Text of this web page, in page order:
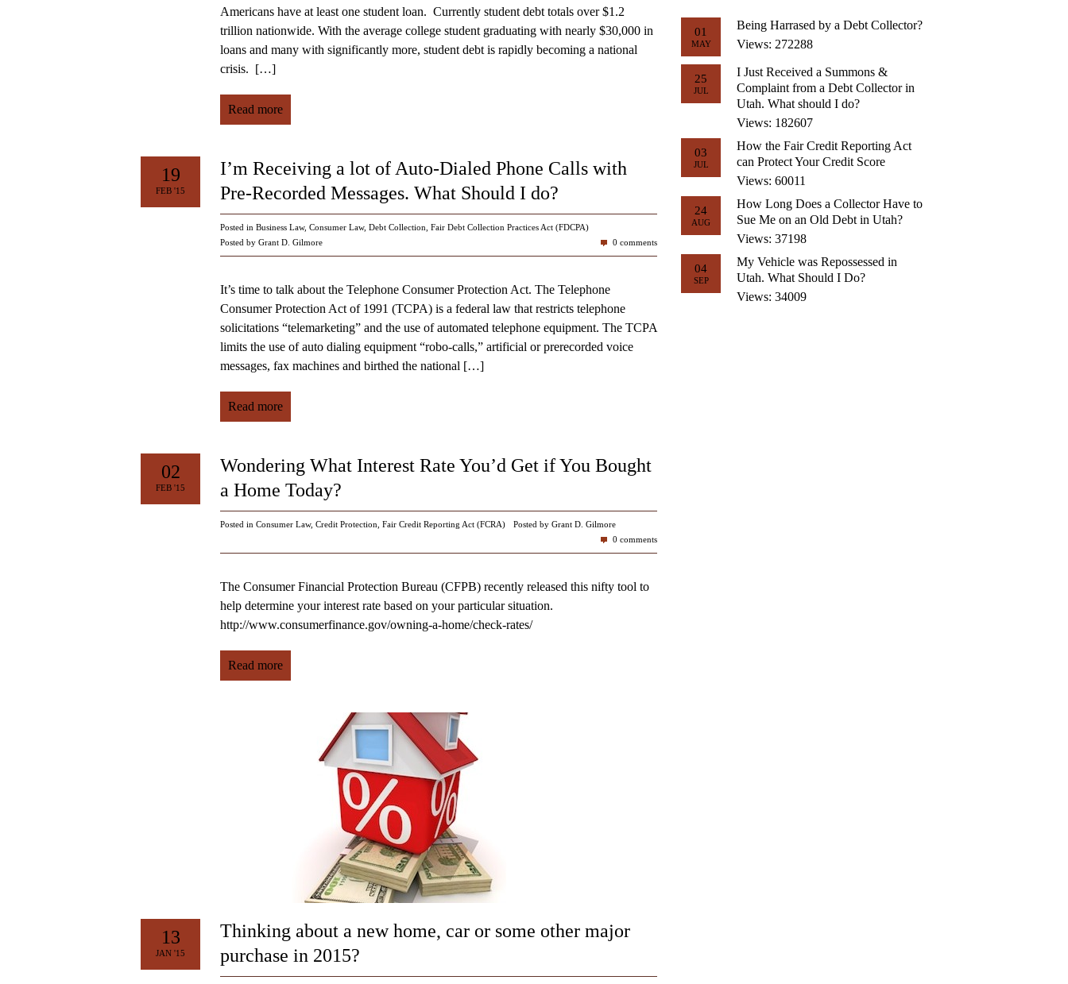
Americans have at least one student loan. Currently student debt totals over $1.2
trillion nationwide. With the average college student graduating with nearly $30,000 in
loans and many with significantly more, student debt is rapidly becoming a national
crisis. […]
Read more
19
FEB '15
I’m Receiving a lot of Auto-Dialed Phone Calls with
Pre-Recorded Messages. What Should I do?
Posted in Business Law, Consumer Law, Debt Collection Fair Debt Collection Practices Act (FDCPA)
Posted by Grant D. Gilmore
0 comments
It’s time to talk about the Telephone Consumer Protection Act. The Telephone
Consumer Protection Act of 1991 (TCPA) is a federal law that restricts telephone
solicitations “telemarketing” and the use of automated telephone equipment. The TCPA
limits the use of auto dialing equipment “robo-calls,” artificial or prerecorded voice
messages, fax machines and birthed the national […]
Read more
02
FEB '15
Wondering What Interest Rate You’d Get if You Bought
a Home Today?
Posted in Consumer Law, Credit Protection Fair Credit Reporting Act (FCRA)
Posted by Grant D. Gilmore
0 comments
The Consumer Financial Protection Bureau (CFPB) recently released this nifty tool to
help determine your interest rate based on your particular situation.
http://www.consumerfinance.gov/owning-a-home/check-rates/
Read more
13
JAN '15
Thinking about a new home, car or some other major
purchase in 2015?
01
MAY
Being Harrased by a Debt Collector?
Views: 272288
25
JUL
I Just Received a Summons &
Complaint from a Debt Collector in
Utah. What should I do?
Views: 182607
03
JUL
How the Fair Credit Reporting Act
can Protect Your Credit Score
Views: 60011
24
AUG
How Long Does a Collector Have to
Sue Me on an Old Debt in Utah?
Views: 37198
04
SEP
My Vehicle was Repossessed in
Utah. What Should I Do?
Views: 34009